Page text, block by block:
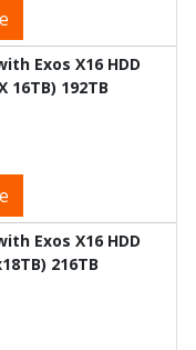
Exos X16 HDD
16TB) 192TB
Exos X16 HDD
216TB